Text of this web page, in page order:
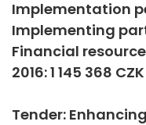
Implementation
Implementing
Financial
2016: 1 145 368 CZK
Tender: